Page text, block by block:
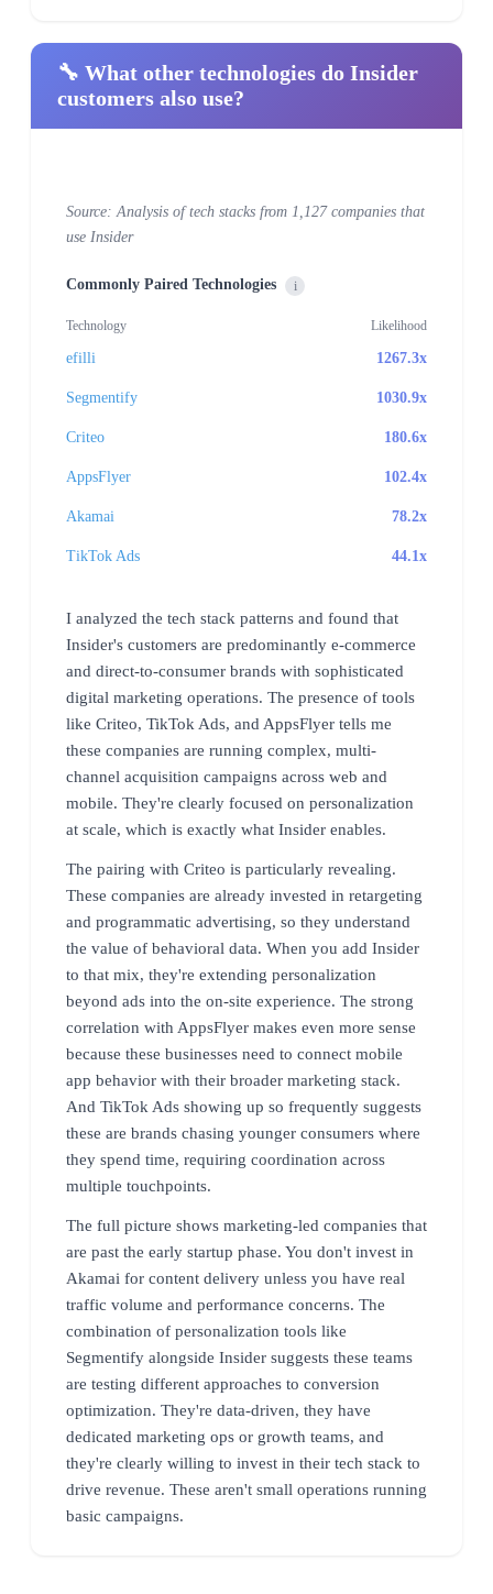
🔧 What other technologies do Insider
customers also use?
Source: Analysis of tech stacks from 1,127 companies that
use Insider
Commonly Paired Technologies i
Technology Likelihood
efilli 1267.3x
Segmentify 1030.9x
Criteo 180.6x
AppsFlyer 102.4x
Akamai 78.2x
TikTok Ads 44.1x
I analyzed the tech stack patterns and found that
Insider's customers are predominantly e-commerce
and direct-to-consumer brands with sophisticated
digital marketing operations. The presence of tools
like Criteo, TikTok Ads, and AppsFlyer tells me
these companies are running complex, multi-
channel acquisition campaigns across web and
mobile. They're clearly focused on personalization
at scale, which is exactly what Insider enables.
The pairing with Criteo is particularly revealing.
These companies are already invested in retargeting
and programmatic advertising, so they understand
the value of behavioral data. When you add Insider
to that mix, they're extending personalization
beyond ads into the on-site experience. The strong
correlation with AppsFlyer makes even more sense
because these businesses need to connect mobile
app behavior with their broader marketing stack.
And TikTok Ads showing up so frequently suggests
these are brands chasing younger consumers where
they spend time, requiring coordination across
multiple touchpoints.
The full picture shows marketing-led companies that
are past the early startup phase. You don't invest in
Akamai for content delivery unless you have real
traffic volume and performance concerns. The
combination of personalization tools like
Segmentify alongside Insider suggests these teams
are testing different approaches to conversion
optimization. They're data-driven, they have
dedicated marketing ops or growth teams, and
they're clearly willing to invest in their tech stack to
drive revenue. These aren't small operations running
basic campaigns.